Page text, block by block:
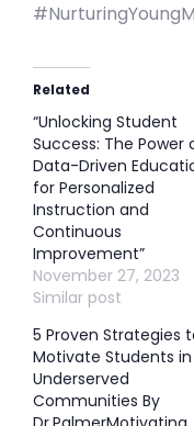
Related
“Unlocking Student
Success: The Power
Data-Driven
for Personalized
Instruction and
Continuous
Improvement”
November 27, 2023
Similar post
5 Proven Strategies
Motivate Students in
Underserved
Communities By